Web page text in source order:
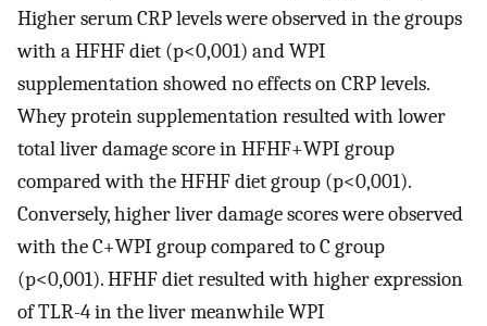
Higher serum CRP levels were observed in the groups
with a HFHF diet (p<0,001) and WPI
supplementation showed no effects on CRP levels.
Whey protein supplementation resulted with lower
total liver damage score in HFHF+WPI group
compared with the HFHF diet group (p<0,001).
Conversely, higher liver damage scores were observed
with the C+WPI group compared to C group
(p<0,001). HFHF diet resulted with higher expression
of TLR-4 in the liver meanwhile WPI